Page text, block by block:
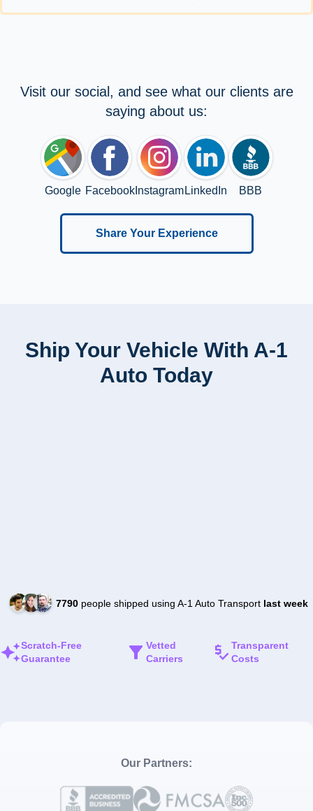
Visit our social, and see what our clients are
saying about us:
Google FacebookInstagram LinkedIn BBB
Share Your Experience
Ship Your Vehicle With A-1
Auto Today
7790people shipped using A-1 Auto Transport last week
Scratch-Free
Guarantee
Vetted
Carriers
Transparent
Costs
Our Partners: